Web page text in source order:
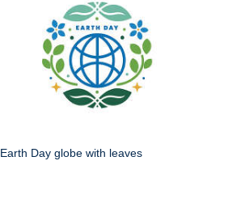
Earth Day globe with leaves